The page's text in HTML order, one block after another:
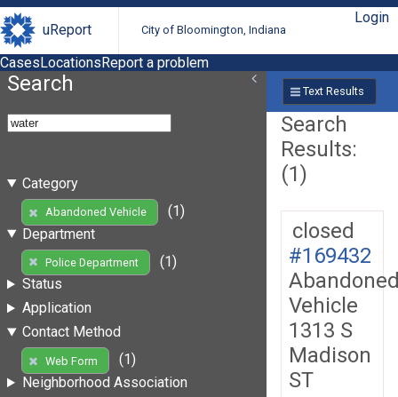
uReport City of Bloomington, Indiana
Login
CasesLocationsReport a problem
Search
Category
Abandoned Vehicle
(1)
Department
Police Department
(1)
Status
Application
Contact Method
Web Form
(1)
Neighborhood Association
Text Results
Search
Results:
(1)
closed
#169432
Vehicle
1313 S
Madison
ST